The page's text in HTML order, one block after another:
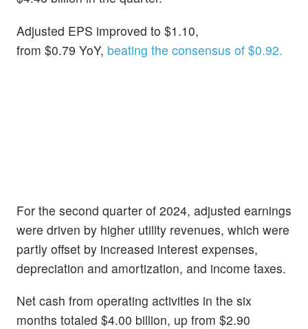
Adjusted EPS improved to $1.10,
from $0.79 YoY, beating the consensus of $0.92.
For the second quarter of 2024, adjusted earnings
were driven by higher utility revenues, which were
partly offset by increased interest expenses,
depreciation and amortization, and income taxes.
Net cash from operating activities in the six
months totaled $4.00 billion, up from $2.90